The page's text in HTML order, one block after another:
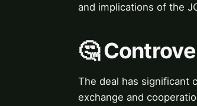
and implications of the
🤔
The deal has significant
exchange and